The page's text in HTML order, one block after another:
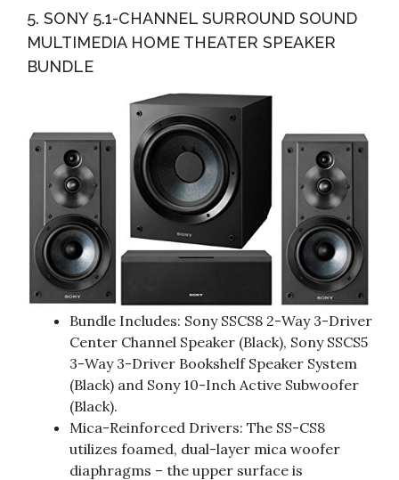
5. SONY 5.1-CHANNEL SURROUND SOUND
MULTIMEDIA HOME THEATER SPEAKER
BUNDLE
Bundle Includes: Sony SSCS8 2-Way 3-Driver
Center Channel Speaker (Black), Sony SSCS5
3-Way 3-Driver Bookshelf Speaker System
(Black) and Sony 10-Inch Active Subwoofer
(Black).
Mica-Reinforced Drivers: The SS-CS8
utilizes foamed, dual-layer mica woofer
diaphragms – the upper surface is